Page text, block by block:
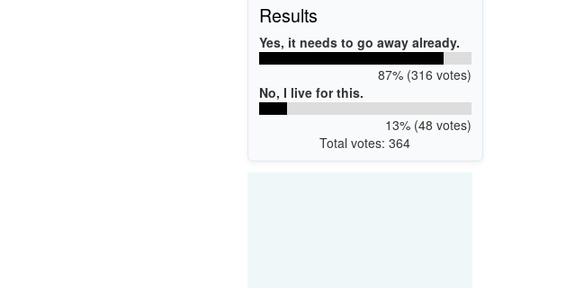
Results
Yes, it needs to go away already.
87% (316 votes)
No, I live for this.
13% (48 votes)
Total votes: 364